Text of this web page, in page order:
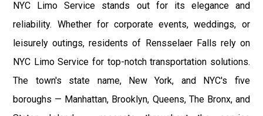
NYC Limo Service stands out for its elegance and
reliability. Whether for corporate events, weddings, or
leisurely outings, residents of Rensselaer Falls rely on
NYC Limo Service for top-notch transportation solutions.
The town's state name, New York, and NYC's five
boroughs — Manhattan, Brooklyn, Queens, The Bronx, and